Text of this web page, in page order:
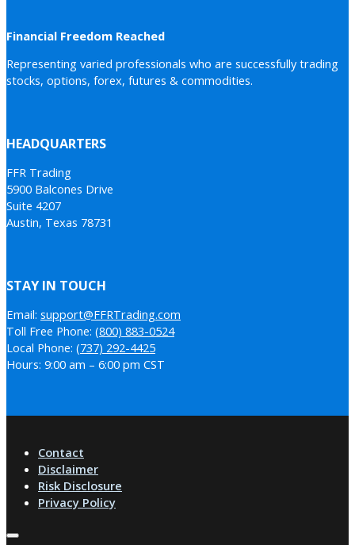
Financial Freedom Reached
Representing varied professionals who are successfully trading
stocks, options, forex, futures & commodities.
HEADQUARTERS
FFR Trading
5900 Balcones Drive
Suite 4207
Austin, Texas 78731
STAY IN TOUCH
Email: support@FFRTrading.com
Toll Free Phone: (800) 883-0524
Local Phone: (737) 292-4425
Hours: 9:00 am – 6:00 pm CST
Contact
Disclaimer
Risk Disclosure
Privacy Policy